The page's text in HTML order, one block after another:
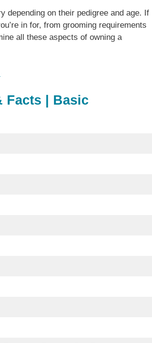
depending on their pedigree and age. If
in for, from grooming requirements
all these aspects of owning a
Facts | Basic